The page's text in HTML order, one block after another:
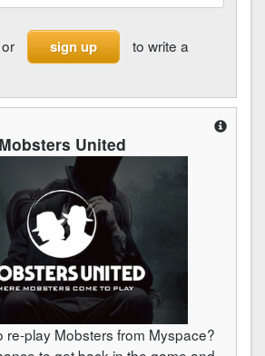
or sign up
to write a
Mobsters United
re-play Mobsters from Myspace?